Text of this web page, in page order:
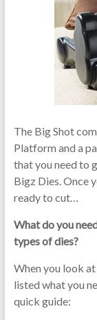
The Big Shot
Platform and a
that you need to
Bigz Dies. Once
ready to cut…
What do you
types of dies?
When you look
listed what you
quick guide: